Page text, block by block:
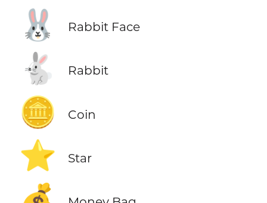
🐰 Rabbit Face
🐇 Rabbit
🪙 Coin
⭐ Star